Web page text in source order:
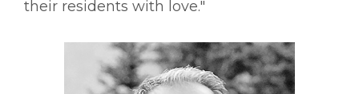
their residents with love."